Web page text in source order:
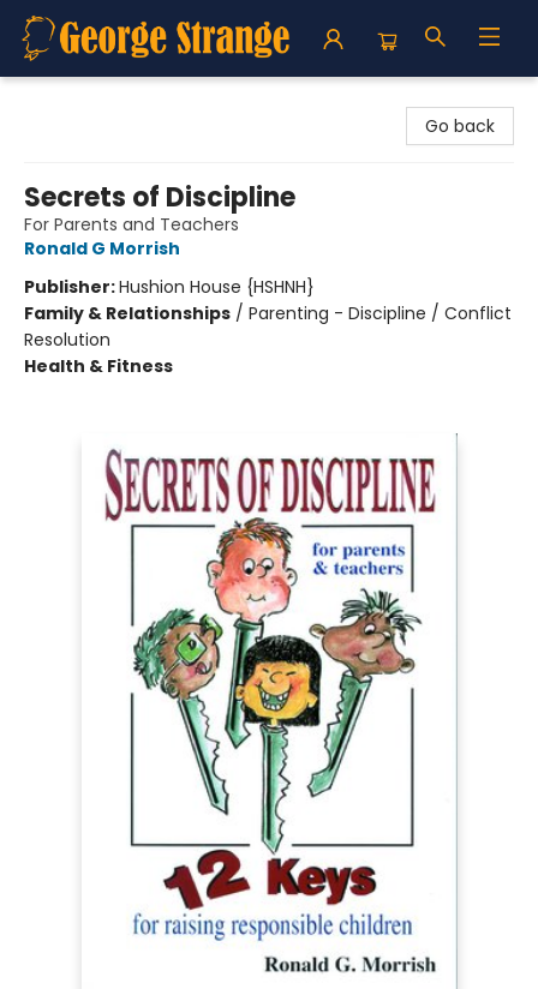
Go back
Secrets of Discipline
For Parents and Teachers
Ronald G Morrish
Publisher:Hushion House {HSHNH}
Family & Relationships / Parenting - Discipline / Conflict
Resolution
Health & Fitness